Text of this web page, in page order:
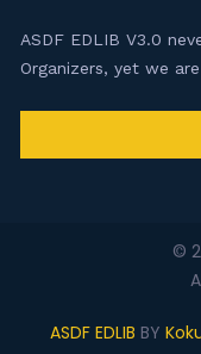
ASDF EDLIB V3.0
Organizers, yet we
©
ASDF EDLIB BY